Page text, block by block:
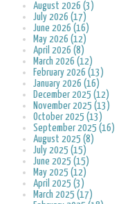
August 2026 (3)
July 2026 (17)
June 2026 (16)
May 2026 (12)
April 2026 (8)
March 2026 (12)
February 2026 (13)
January 2026 (16)
December 2025 (12)
November 2025 (13)
October 2025 (13)
September 2025 (16)
August 2025 (8)
July 2025 (15)
June 2025 (15)
May 2025 (12)
April 2025 (3)
March 2025 (17)